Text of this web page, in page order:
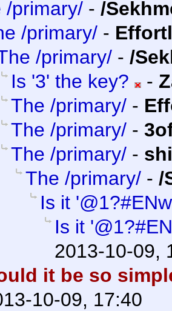
/primary/ - /
/primary/ -
/primary/ - /
Is '3' the key?
-
The /primary/ -
The /primary/ -
The /primary/ -
The /primary/ - /
Is it
Is it
2013-10-09,
it be so
10-09, 17:40